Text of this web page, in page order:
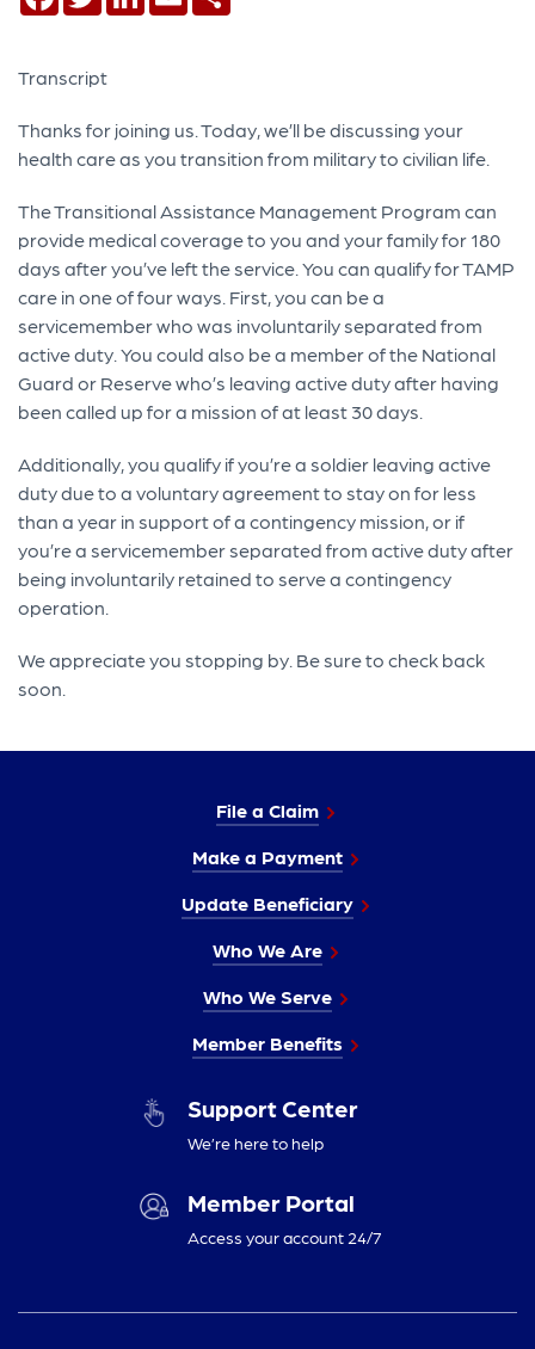
Transcript
Thanks for joining us. Today, we’ll be discussing your
health care as you transition from military to civilian life.
The Transitional Assistance Management Program can
provide medical coverage to you and your family for 180
days after you’ve left the service. You can qualify for TAMP
care in one of four ways. First, you can be a
servicemember who was involuntarily separated from
active duty. You could also be a member of the National
Guard or Reserve who’s leaving active duty after having
been called up for a mission of at least 30 days.
Additionally, you qualify if you’re a soldier leaving active
duty due to a voluntary agreement to stay on for less
than a year in support of a contingency mission, or if
you’re a servicemember separated from active duty after
being involuntarily retained to serve a contingency
operation.
We appreciate you stopping by. Be sure to check back
soon.
File a Claim
Make a Payment
Update Beneficiary
Who We Are
Who We Serve
Member Benefits
Support Center
We’re here to help
Member Portal
Access your account 24/7